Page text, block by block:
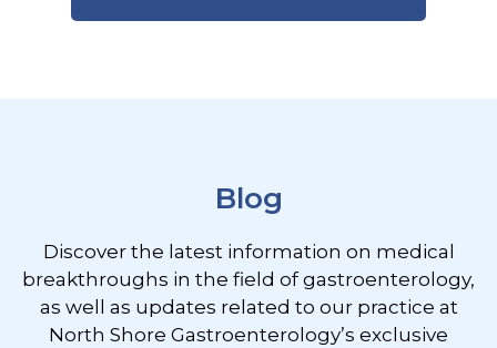
Blog
Discover the latest information on medical
breakthroughs in the field of gastroenterology,
as well as updates related to our practice at
North Shore Gastroenterology’s exclusive